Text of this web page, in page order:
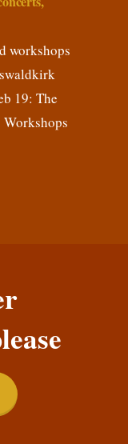
workshops
19: The